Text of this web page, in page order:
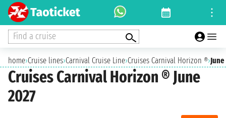
Find a cruise
home›Cruise lines›Carnival Cruise Line›Cruises Carnival Horizon ®›
Cruises Carnival Horizon ® June
2027